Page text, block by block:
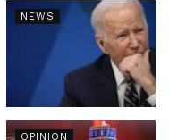
NEWS
OPINION